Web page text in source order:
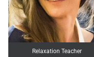
Relaxation Teacher